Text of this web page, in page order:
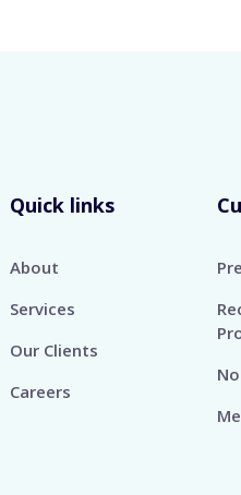
Quick links
About
Services
Our Clients
Careers